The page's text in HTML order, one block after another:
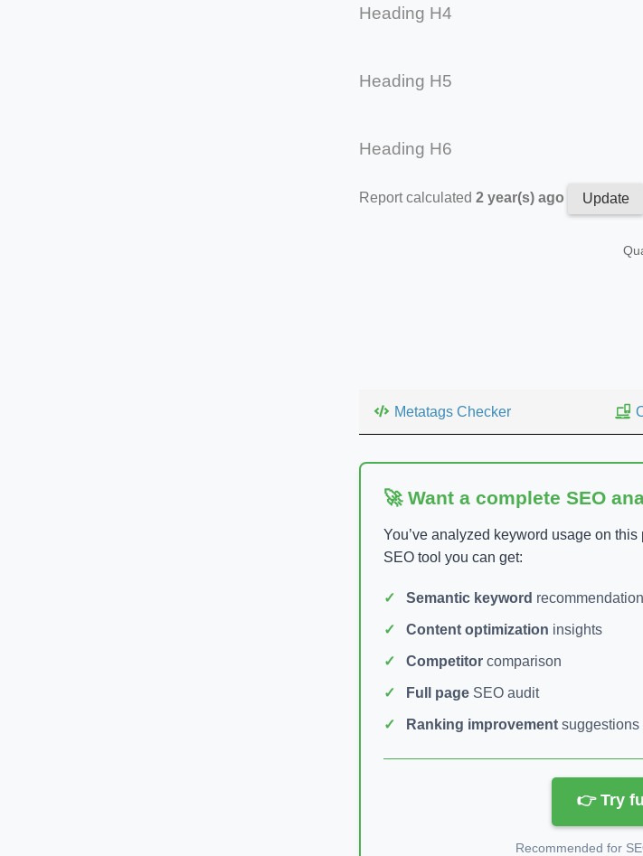
Heading H4
Heading H5
Heading H6
Report calculated 2 year(s) ago Update
Metatags Checker
🚀 Want a complete SEO
You’ve analyzed keyword usage on
SEO tool you can get:
Semantic keyword
Content optimization insights
Competitor comparison
Full page SEO audit
Ranking improvement suggestions
👉 Try
Recommended for